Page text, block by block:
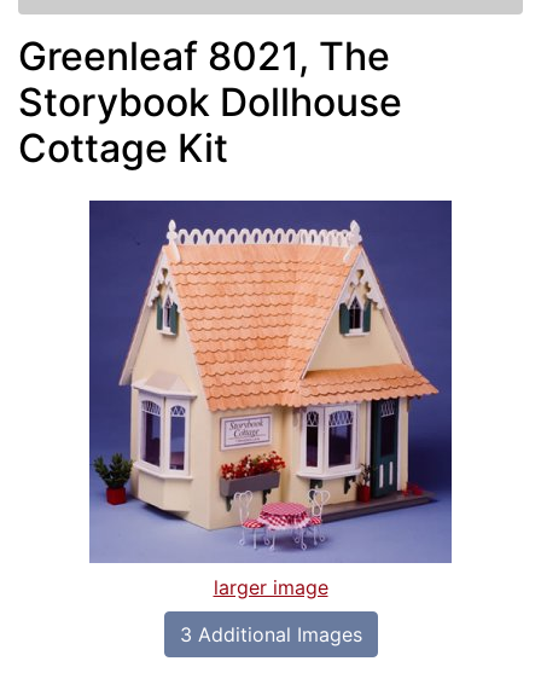
Greenleaf 8021, The
Storybook Dollhouse
Cottage Kit
larger image
3 Additional Images